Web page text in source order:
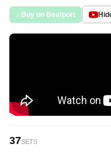
♪ Buy on Beatport
37SETS